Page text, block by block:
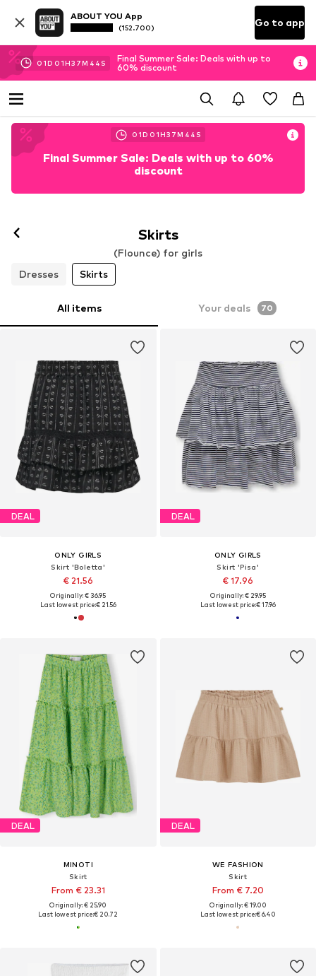
ABOUT YOU App
(152.700) Go to app
01D 01H37M 42 S
Final Summer Sale: Deals with up to
60% discount
01D 01H37M 42 S
Final Summer Sale: Deals with up to 60%
discount
Skirts
(Flounce) for girls
Dresses
Skirts
All items Your deals 70
DEAL
ONLY GIRLS
Skirt 'Boletta'
€ 21.56
Originally: € 36.95
Last lowest price:€ 21.56
DEAL
ONLY GIRLS
Skirt 'Pisa'
€ 17.96
Originally: € 29.95
Last lowest price:€ 17.96
DEAL
MINOTI
Skirt
From € 23.31
Originally: € 25.90
Last lowest price:€ 20.72
DEAL
WE FASHION
Skirt
From € 7.20
Originally: € 19.00
Last lowest price:€ 6.40